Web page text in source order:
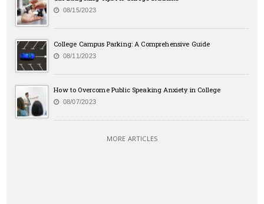
08/15/2023
College Campus Parking: A Comprehensive Guide
08/11/2023
How to Overcome Public Speaking Anxiety in College
08/07/2023
MORE ARTICLES